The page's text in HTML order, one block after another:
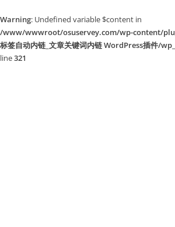
Warning: Undefined variable $content in
/www/wwwroot/osuservey.com/wp-content/
标签自动内链_文章关键词内链 WordPress插件/
line321